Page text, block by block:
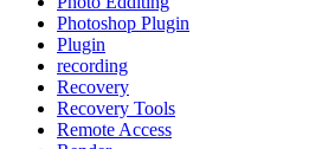
Photoshop Plugin
Plugin
recording
Recovery
Recovery Tools
Remote Access